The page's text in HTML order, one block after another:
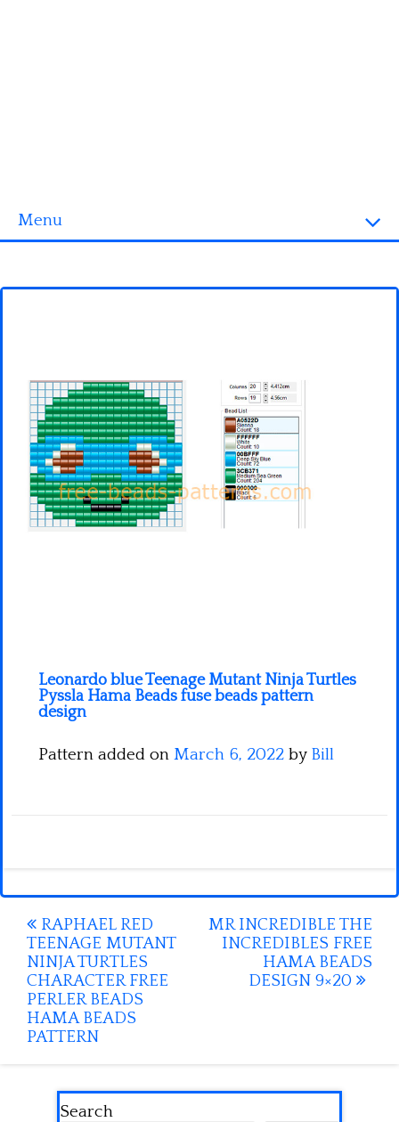
Menu
3D objects
Minecraft
Spiderman
Pokemon
Leonardo blue Teenage Mutant Ninja Turtles
Pyssla Hama Beads fuse beads pattern
design
Pattern added on March 6, 2022 by Bill
Post
navigation
RAPHAEL RED
TEENAGE MUTANT
NINJA TURTLES
CHARACTER FREE
PERLER BEADS
HAMA BEADS
PATTERN
MR INCREDIBLE THE
INCREDIBLES FREE
HAMA BEADS
DESIGN 9×20
Search